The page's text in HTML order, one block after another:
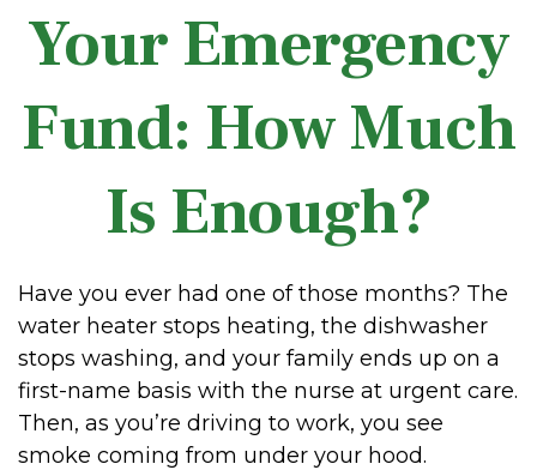
Your Emergency
Fund: How Much
Is Enough?
Have you ever had one of those months? The
water heater stops heating, the dishwasher
stops washing, and your family ends up on a
first-name basis with the nurse at urgent care.
Then, as you’re driving to work, you see
smoke coming from under your hood.